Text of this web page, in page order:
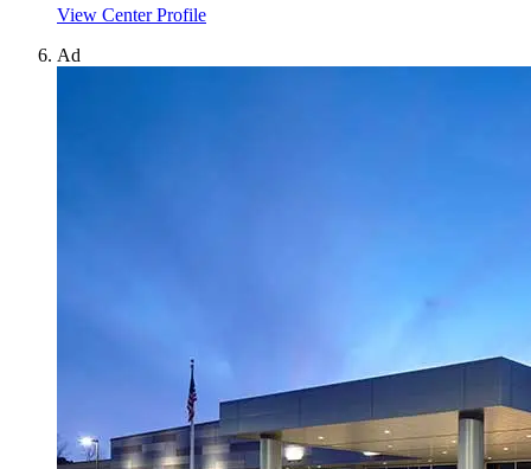
View Center Profile
Ad